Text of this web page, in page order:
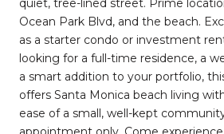
quiet, tree-lined street. Prime
Ocean Park Blvd, and the beach.
as a starter condo or investment
looking for a full-time residence, a
a smart addition to your portfolio,
offers Santa Monica beach living
ease of a small, well-kept